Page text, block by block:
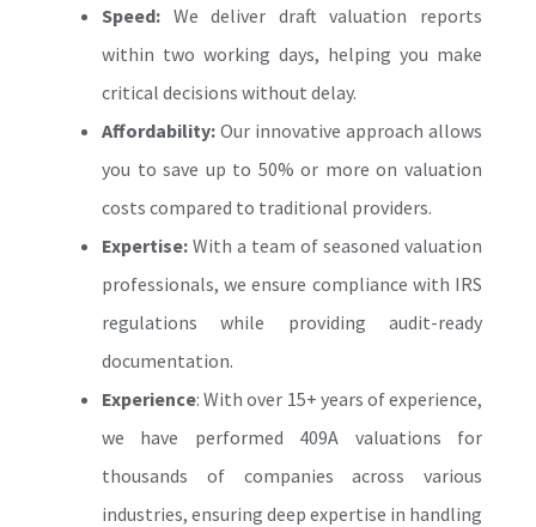
Speed: We deliver draft valuation reports
within two working days, helping you make
critical decisions without delay.
Affordability: Our innovative approach allows
you to save up to 50% or more on valuation
costs compared to traditional providers.
Expertise: With a team of seasoned valuation
professionals, we ensure compliance with IRS
regulations while providing audit-ready
documentation.
Experience: With over 15+ years of experience,
we have performed 409A valuations for
thousands of companies across various
industries, ensuring deep expertise in handling